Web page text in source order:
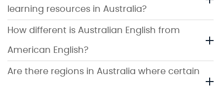
learning resources in Australia?
How different is Australian English from
American English?
Are there regions in Australia where certain